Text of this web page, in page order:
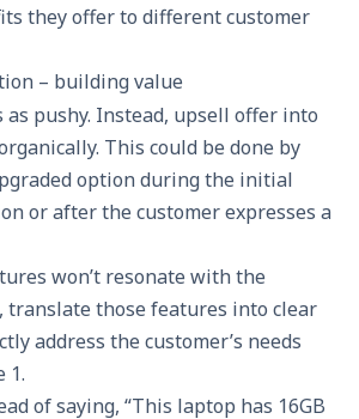
they offer to different customer
– building value
as pushy. Instead, upsell offer into
This could be done by
option during the initial
or after the customer expresses a
won’t resonate with the
translate those features into clear
address the customer’s needs
1.
of saying, “This laptop has 16GB